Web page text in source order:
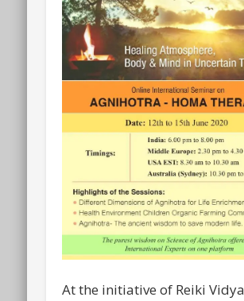
At the initiative of Reiki Vidya